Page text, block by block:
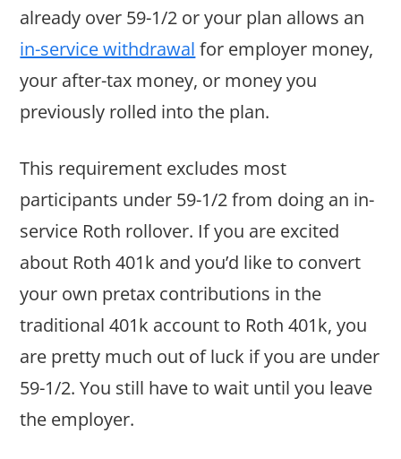
already over 59-1/2 or your plan allows an
in-service withdrawal for employer money,
your after-tax money, or money you
previously rolled into the plan.
This requirement excludes most
participants under 59-1/2 from doing an in-
service Roth rollover. If you are excited
about Roth 401k and you’d like to convert
your own pretax contributions in the
traditional 401k account to Roth 401k, you
are pretty much out of luck if you are under
59-1/2. You still have to wait until you leave
the employer.